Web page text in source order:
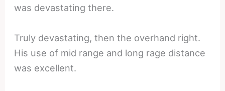
was devastating there.
Truly devastating, then the overhand right.
His use of mid range and long rage distance
was excellent.